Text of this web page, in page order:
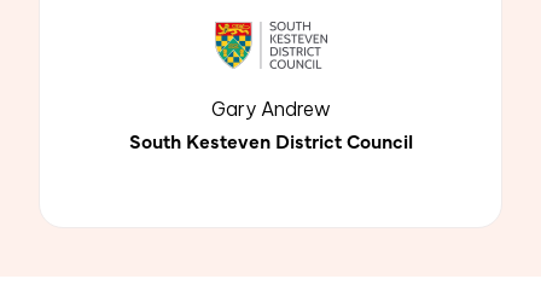
Gary Andrew
South Kesteven District Council